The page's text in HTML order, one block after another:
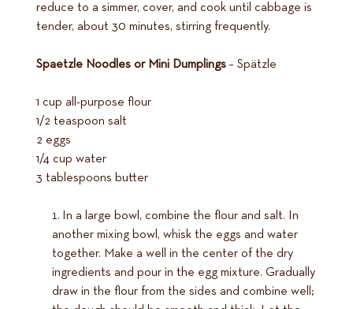
reduce to a simmer, cover, and cook until cabbage is
tender, about 30 minutes, stirring frequently.
Spaetzle Noodles or Mini Dumplings – Spätzle
1 cup all-purpose flour
1/2 teaspoon salt
2 eggs
1/4 cup water
3 tablespoons butter
In a large bowl, combine the flour and salt. In
another mixing bowl, whisk the eggs and water
together. Make a well in the center of the dry
ingredients and pour in the egg mixture. Gradually
draw in the flour from the sides and combine well;